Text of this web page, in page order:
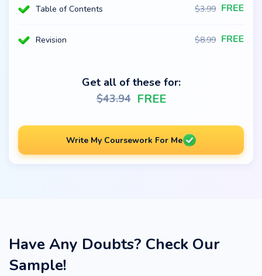
Table of Contents $3.99
Revision $8.99
Get all of these for:
$43.94 FREE
Write My Coursework For Me
Have Any Doubts? Check Our
Sample!